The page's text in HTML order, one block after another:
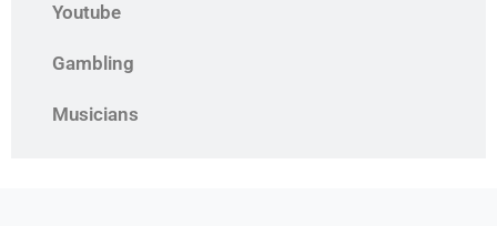
Youtube
Gambling
Musicians